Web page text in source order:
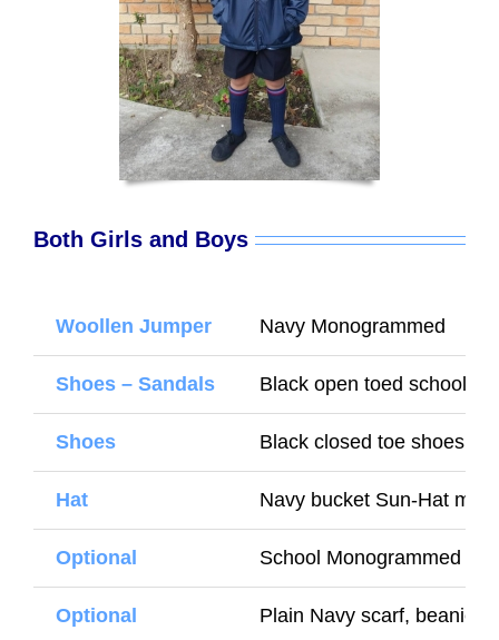
Both Girls and Boys
Woollen Jumper Navy Monogrammed
Shoes – Sandals Black open toed school
Shoes Black closed toe shoes
Hat Navy bucket Sun-Hat
Optional School Monogrammed
Optional Plain Navy scarf, beanie